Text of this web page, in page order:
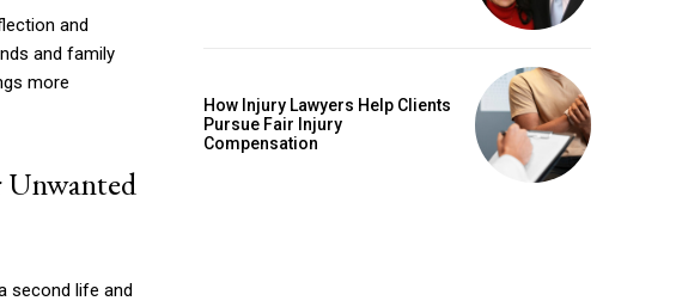
and
and family
more
second life and
How Injury Lawyers Help Clients
Pursue Fair Injury
Compensation